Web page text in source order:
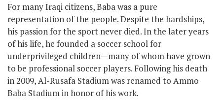
For many Iraqi citizens, Baba was a pure
representation of the people. Despite the hardships,
his passion for the sport never died. In the later years
of his life, he founded a soccer school for
underprivileged children—many of whom have grown
to be professional soccer players. Following his death
in 2009, Al-Rusafa Stadium was renamed to Ammo
Baba Stadium in honor of his work.